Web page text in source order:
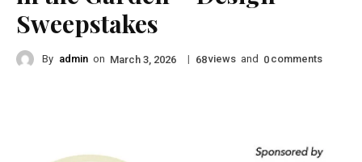
Sweepstakes
By admin on March 3, 2026 | 68views and 0 comments